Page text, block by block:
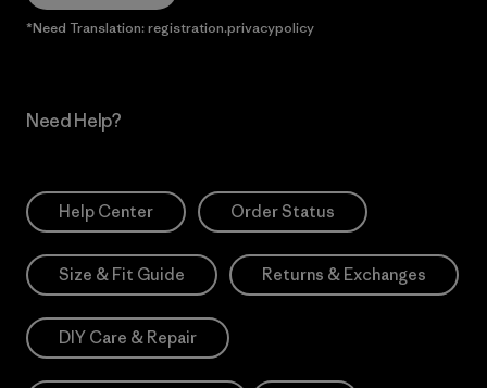
*Need Translation: registration.privacypolicy
Need Help?
Help Center Order Status
Size & Fit Guide Returns & Exchanges
DIY Care & Repair